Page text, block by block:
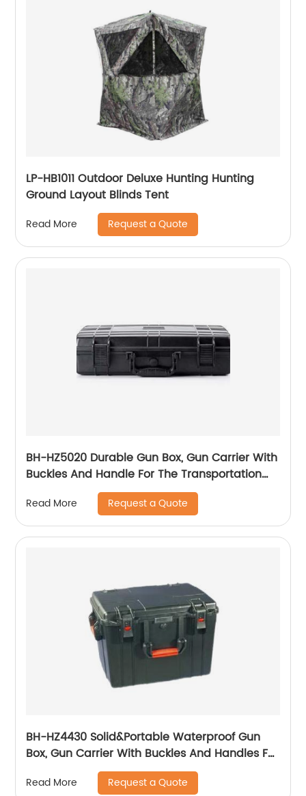
LP-HB1011 Outdoor Deluxe Hunting Hunting
Ground Layout Blinds Tent
Read More Request a Quote
BH-HZ5020 Durable Gun Box, Gun Carrier With
Buckles And Handle For The Transportation
And Preservation Of Gun(s)
Read More Request a Quote
BH-HZ4430 Solid&Portable Waterproof Gun
Box, Gun Carrier With Buckles And Handles For
The Transportation And Preservation Of
Gun(s)
Read More Request a Quote